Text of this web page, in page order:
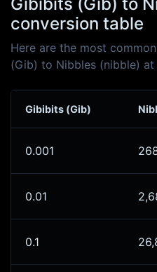
conversion table
Here are the most
(Gib) to Nibbles (nibble) at
Gibibits (Gib)
0.001
0.01
0.1